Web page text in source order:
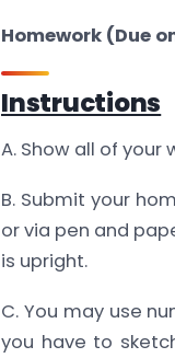
Homework (Due
Instructions
A. Show all of your
B. Submit your
or via pen and
is upright.
C. You may use
you have to